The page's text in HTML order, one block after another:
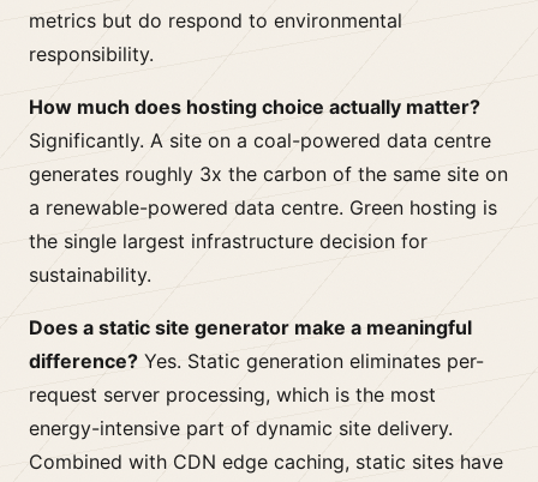
metrics but do respond to environmental
responsibility.
How much does hosting choice actually matter?
Significantly. A site on a coal-powered data centre
generates roughly 3x the carbon of the same site on
a renewable-powered data centre. Green hosting is
the single largest infrastructure decision for
sustainability.
Does a static site generator make a meaningful
difference? Yes. Static generation eliminates per-
request server processing, which is the most
energy-intensive part of dynamic site delivery.
Combined with CDN edge caching, static sites have